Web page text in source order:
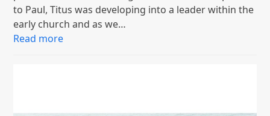
to Paul, Titus was developing into a leader within the
early church and as we…
Read more